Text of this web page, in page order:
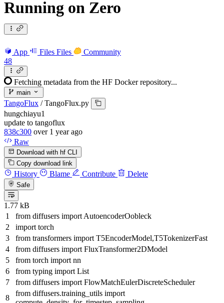
Running on Zero
App Files Files
Community
48
Fetching metadata from the HF Docker repository...
main
TangoFlux / TangoFlux.py
hungchiayu1
update to tangoflux
838c300 over 1 year ago
Raw
Download with hf CLI
Copy download link
History Blame Contribute Delete
Safe
1.77 kB
from diffusers import AutoencoderOobleck
import torch
from transformers import T5EncoderModel,T5TokenizerFast
from diffusers import FluxTransformer2DModel
from torch import nn
from typing import List
from diffusers import FlowMatchEulerDiscreteScheduler
from diffusers.training_utils import